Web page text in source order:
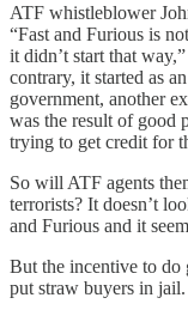
ATF whistleblower
“Fast and Furious is
it didn’t start that
contrary, it started as
government, another
was the result of good
trying to get credit for
So will ATF agents
terrorists? It doesn’t
and Furious and it
But the incentive to do
put straw buyers in